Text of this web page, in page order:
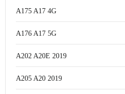
A175 A17 4G
A176 A17 5G
A202 A20E 2019
A205 A20 2019